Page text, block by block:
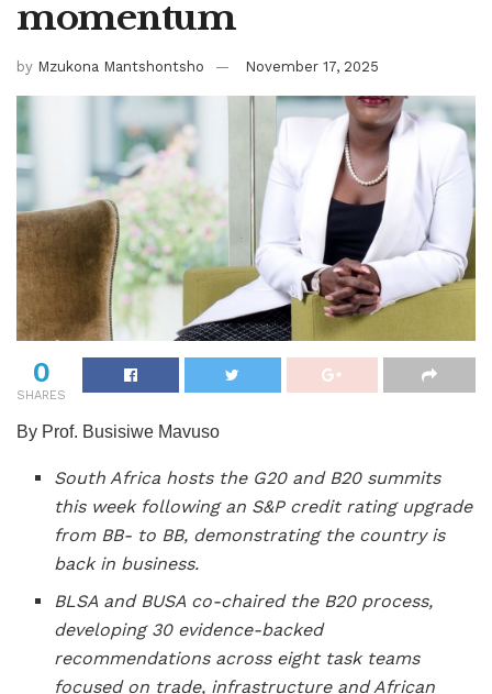
momentum
by Mzukona Mantshontsho November 17, 2025
0
SHARES
By Prof. Busisiwe Mavuso
South Africa hosts the G20 and B20 summits
this week following an S&P credit rating upgrade
from BB- to BB, demonstrating the country is
back in business.
BLSA and BUSA co-chaired the B20 process,
developing 30 evidence-backed
recommendations across eight task teams
focused on trade, infrastructure and African